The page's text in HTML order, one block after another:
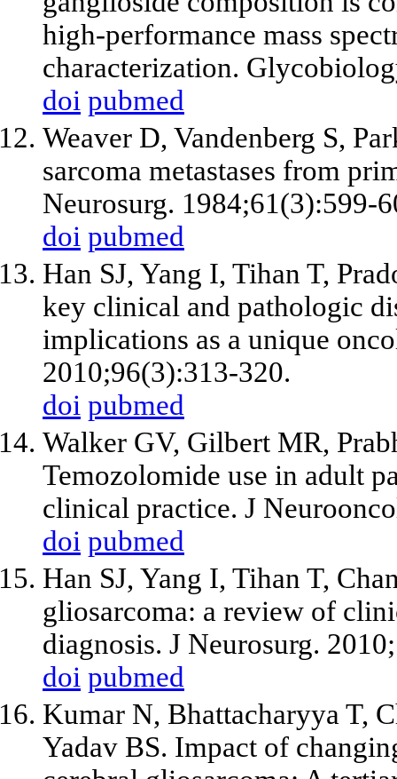
high-performance mass
characterization.
doi pubmed
Weaver D, Vandenberg S,
sarcoma metastases from
Neurosurg. 1984;61(3):599-
doi pubmed
Han SJ, Yang I, Tihan T,
key clinical and pathologic
implications as a unique
2010;96(3):313-320.
doi pubmed
Walker GV, Gilbert MR,
Temozolomide use in adult
clinical practice. J
doi pubmed
Han SJ, Yang I, Tihan T,
gliosarcoma: a review of
diagnosis. J Neurosurg.
doi pubmed
Kumar N, Bhattacharyya T,
Yadav BS. Impact of